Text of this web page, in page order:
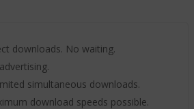
downloads. No waiting.
simultaneous downloads.
download speeds possible.